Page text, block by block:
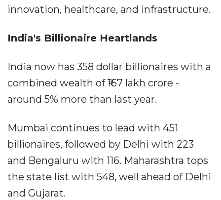
innovation, healthcare, and infrastructure.
India's Billionaire Heartlands
India now has 358 dollar billionaires with a
combined wealth of ₹167 lakh crore -
around 5% more than last year.
Mumbai continues to lead with 451
billionaires, followed by Delhi with 223
and Bengaluru with 116. Maharashtra tops
the state list with 548, well ahead of Delhi
and Gujarat.